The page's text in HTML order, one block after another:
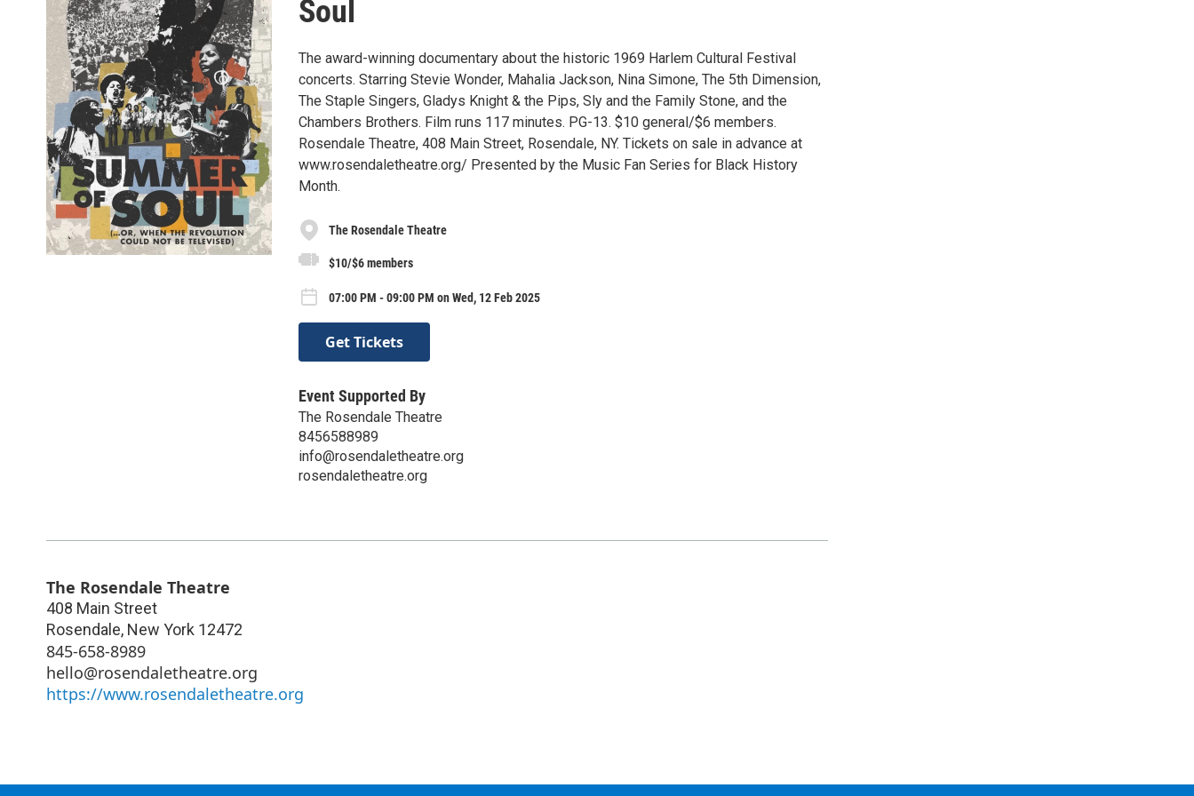
Soul
The award-winning documentary about the historic 1969 Harlem Cultural Festival
concerts. Starring Stevie Wonder, Mahalia Jackson, Nina Simone, The 5th Dimension,
The Staple Singers, Gladys Knight & the Pips, Sly and the Family Stone, and the
Chambers Brothers. Film runs 117 minutes. PG-13. $10 general/$6 members.
Rosendale Theatre, 408 Main Street, Rosendale, NY. Tickets on sale in advance at
www.rosendaletheatre.org/ Presented by the Music Fan Series for Black History
Month.
The Rosendale Theatre
$10/$6 members
07:00 PM - 09:00 PM on Wed, 12 Feb 2025
Get Tickets
Event Supported By
The Rosendale Theatre
8456588989
info@rosendaletheatre.org
rosendaletheatre.org
The Rosendale Theatre
408 Main Street
Rosendale, New York 12472
845-658-8989
hello@rosendaletheatre.org
https://www.rosendaletheatre.org